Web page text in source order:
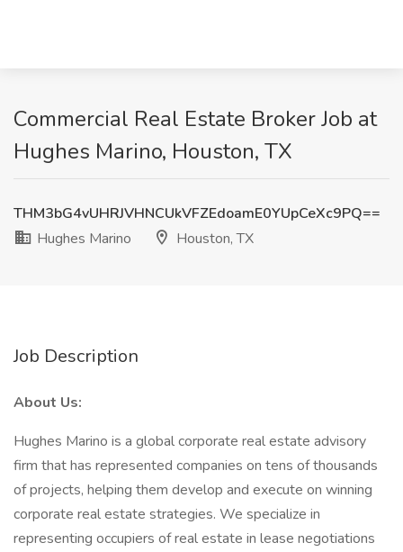
Commercial Real Estate Broker Job at
Hughes Marino, Houston, TX
THM3bG4vUHRJVHNCUkVFZEdoamE0YUpCeXc9PQ==
Hughes Marino
Houston, TX
Job Description
About Us:
Hughes Marino is a global corporate real estate advisory
firm that has represented companies on tens of thousands
of projects, helping them develop and execute on winning
corporate real estate strategies. We specialize in
representing occupiers of real estate in lease negotiations